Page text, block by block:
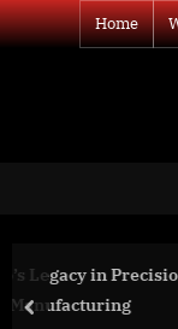
Skip
to
Home
La aviación
Latina y el
prev